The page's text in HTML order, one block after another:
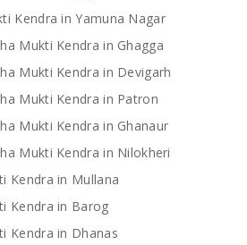
Kendra in Yamuna Nagar
Mukti Kendra in Ghagga
Mukti Kendra in Devigarh
Mukti Kendra in Patron
Mukti Kendra in Ghanaur
Mukti Kendra in Nilokheri
Kendra in Mullana
Kendra in Barog
Kendra in Dhanas